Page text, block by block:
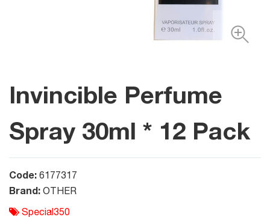
Invincible Perfume
Spray 30ml * 12 Pack
Code: 6177317
Brand: OTHER
Special350